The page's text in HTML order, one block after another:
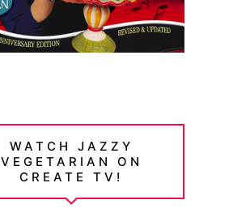
WATCH JAZZY
VEGETARIAN ON
CREATE TV!